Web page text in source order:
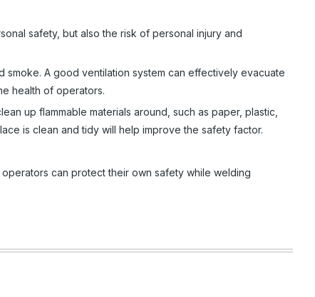
safety, but also the risk of personal injury and
smoke. A good ventilation system can effectively evacuate
health of operators.
up flammable materials around, such as paper, plastic,
is clean and tidy will help improve the safety factor.
can protect their own safety while welding